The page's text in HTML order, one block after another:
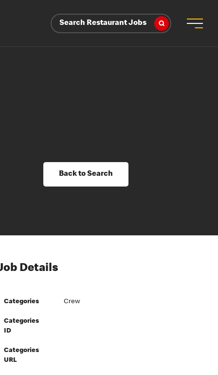
Search Restaurant Jobs
Back to Search
Details
Categories Crew
Categories
ID
Categories
URL